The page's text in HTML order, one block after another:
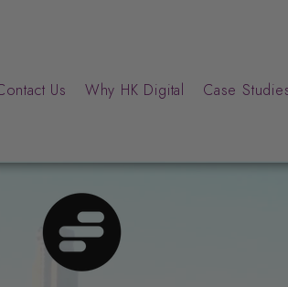
Us Why HK Digital Case